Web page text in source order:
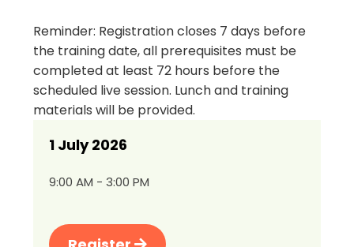
Reminder: Registration closes 7 days before
the training date, all prerequisites must be
completed at least 72 hours before the
scheduled live session. Lunch and training
materials will be provided.
1 July 2026
9:00 AM - 3:00 PM